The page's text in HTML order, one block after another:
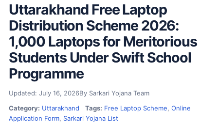
Uttarakhand Free Laptop
Distribution Scheme 2026:
1,000 Laptops for Meritorious
Students Under Swift School
Programme
Updated: July 16, 2026By Sarkari Yojana Team
Category: Uttarakhand Tags: Free Laptop Scheme, Online
Application Form, Sarkari Yojana List